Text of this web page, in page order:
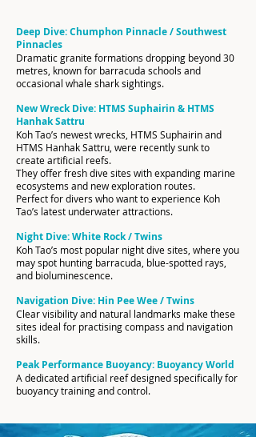
Deep Dive: Chumphon Pinnacle / Southwest
Pinnacles
Dramatic granite formations dropping beyond 30
metres, known for barracuda schools and
occasional whale shark sightings.
New Wreck Dive: HTMS Suphairin & HTMS
Hanhak Sattru
Koh Tao’s newest wrecks, HTMS Suphairin and
HTMS Hanhak Sattru, were recently sunk to
create artificial reefs.
They offer fresh dive sites with expanding marine
ecosystems and new exploration routes.
Perfect for divers who want to experience Koh
Tao’s latest underwater attractions.
Night Dive: White Rock / Twins
Koh Tao’s most popular night dive sites, where you
may spot hunting barracuda, blue-spotted rays,
and bioluminescence.
Navigation Dive: Hin Pee Wee / Twins
Clear visibility and natural landmarks make these
sites ideal for practising compass and navigation
skills.
Peak Performance Buoyancy: Buoyancy World
A dedicated artificial reef designed specifically for
buoyancy training and control.